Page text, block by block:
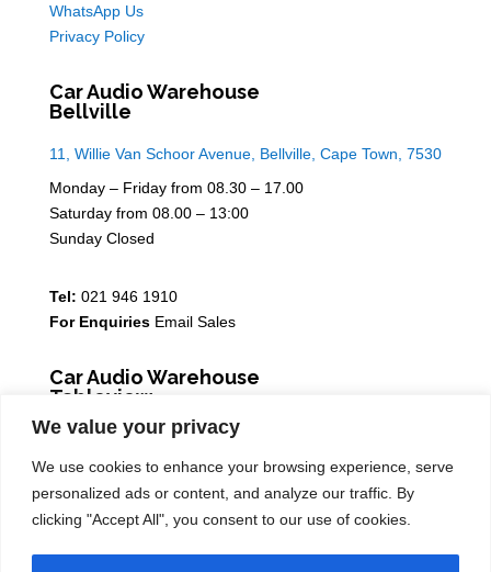
We value your privacy
We use cookies to enhance your browsing experience, serve
personalized ads or content, and analyze our traffic. By
clicking "Accept All", you consent to our use of cookies.
WhatsApp Us
Privacy Policy
Car Audio Warehouse
Bellville
11, Willie Van Schoor Avenue, Bellville, Cape Town, 7530
Monday – Friday from 08.30 – 17.00
Saturday from 08.00 – 13:00
Sunday Closed
Tel: 021 946 1910
For Enquiries Email Sales
Car Audio Warehouse
Tableview
5 Osdam park, 14 Columbus Crescent, Rivergate, 7441
Monday – Friday from 08.30 – 17.00
Saturday from 08.00 – 13:00
Sunday Closed